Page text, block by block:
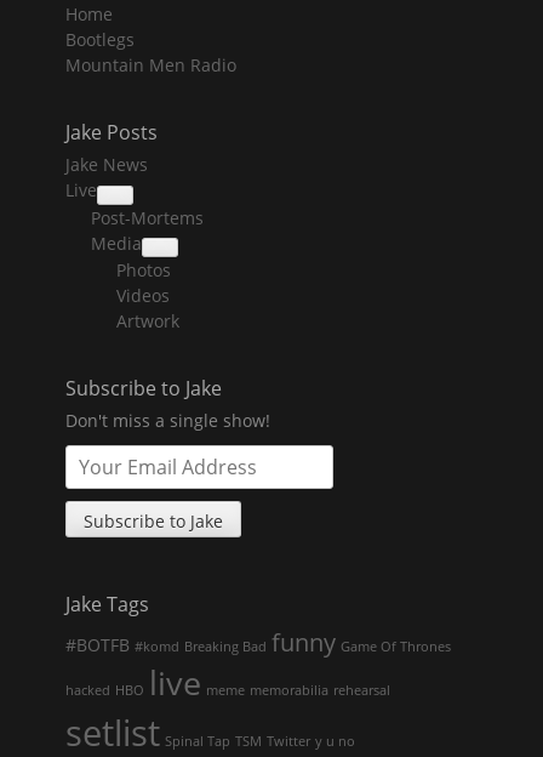
Home
Bootlegs
Mountain Men Radio
Jake Posts
Jake News
Live
collapse
child
menu
Post-Mortems
Media
collapse
child
menu
Photos
Videos
Artwork
Subscribe to Jake
Don't miss a single show!
Jake Tags
#BOTFB #komd Breaking Bad funny Game Of Thrones
hacked HBO live meme memorabilia rehearsal
setlist Spinal Tap TSM Twitter y u no